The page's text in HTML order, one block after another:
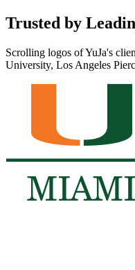
Trusted by
Scrolling logos of YuJa's
University, Los Angeles